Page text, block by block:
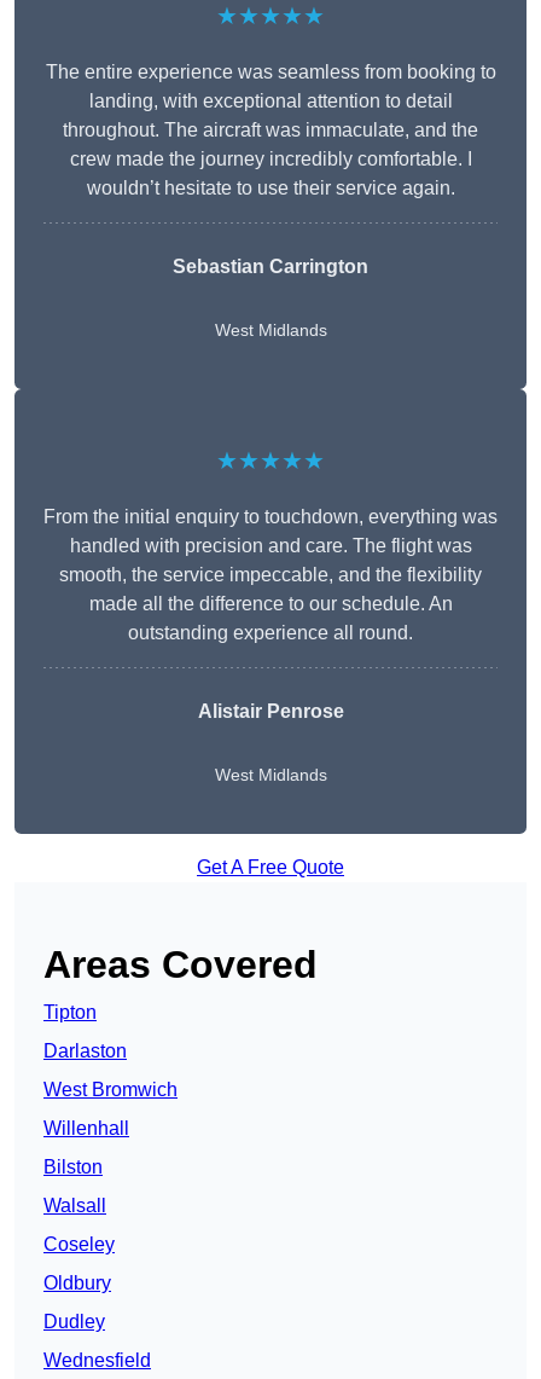
★★★★★
The entire experience was seamless from booking to
landing, with exceptional attention to detail
throughout. The aircraft was immaculate, and the
crew made the journey incredibly comfortable. I
wouldn’t hesitate to use their service again.
Sebastian Carrington
West Midlands
★★★★★
From the initial enquiry to touchdown, everything was
handled with precision and care. The flight was
smooth, the service impeccable, and the flexibility
made all the difference to our schedule. An
outstanding experience all round.
Alistair Penrose
West Midlands
Get A Free Quote
Areas Covered
Tipton
Darlaston
West Bromwich
Willenhall
Bilston
Walsall
Coseley
Oldbury
Dudley
Wednesfield